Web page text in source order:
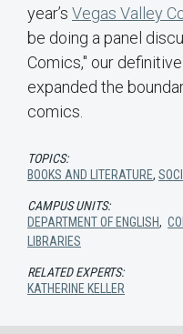
year’s Vegas Valley
be doing a panel
Comics," our
expanded the
comics.
TOPICS:
BOOKS AND LITERATURE,
CAMPUS UNITS:
DEPARTMENT OF ENGLISH,
LIBRARIES
RELATED EXPERTS:
KATHERINE KELLER